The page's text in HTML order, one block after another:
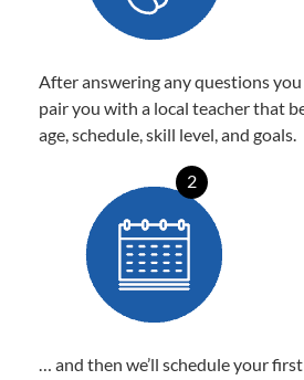
After answering any questions you
pair you with a local teacher that
age, schedule, skill level, and goals.
2
… and then we’ll schedule your